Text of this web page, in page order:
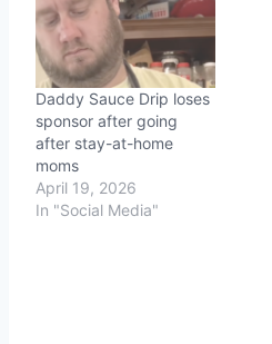
and the team's cause.
Daddy Sauce Drip loses
sponsor after going
after stay-at-home
moms
April 19, 2026
In "Social Media"